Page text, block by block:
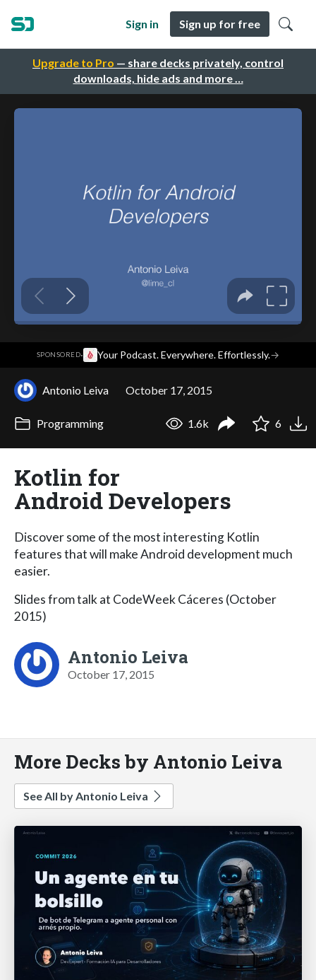
Upgrade to Pro — share decks privately, control
downloads, hide ads and more …
Sign in Sign up for free
SPONSORED· Your Podcast. Everywhere. Effortlessly.→
Antonio Leiva October 17, 2015
Programming 1.6k 6
Kotlin for
Android Developers
Discover some of the most interesting Kotlin
features that will make Android development much
easier.
Slides from talk at CodeWeek Cáceres (October
2015)
Antonio Leiva
October 17, 2015
More Decks by Antonio Leiva
See All by Antonio Leiva